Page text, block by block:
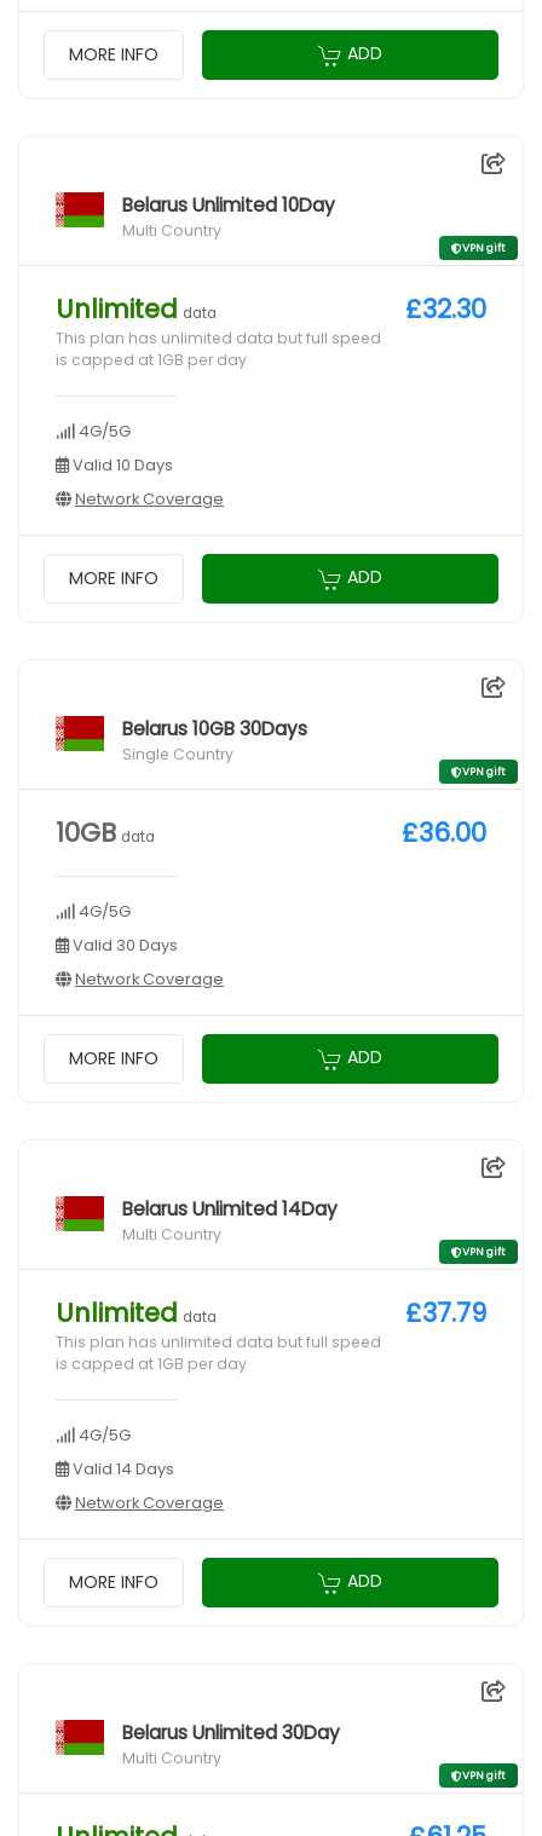
MORE INFO ADD
Belarus Unlimited 10Day
Multi Country
VPN gift
Unlimited data
This plan has unlimited data but full speed
is capped at 1GB per day
4G/5G
Valid 10 Days
Network Coverage
£32.30
MORE INFO ADD
Belarus 10GB 30Days
Single Country
VPN gift
10GB data
4G/5G
Valid 30 Days
Network Coverage
£36.00
MORE INFO ADD
Belarus Unlimited 14Day
Multi Country
VPN gift
Unlimited data
This plan has unlimited data but full speed
is capped at 1GB per day
4G/5G
Valid 14 Days
Network Coverage
£37.79
MORE INFO ADD
Belarus Unlimited 30Day
Multi Country
VPN gift